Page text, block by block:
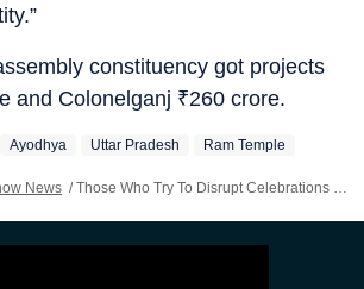
constituency got projects
and Colonelganj ₹260 crore.
Ayodhya Uttar Pradesh Ram Temple
News / Those Who Try To Disrupt Celebrations In Uttar Pradesh Will Lose Their Present And Future: Yogi Adityanath